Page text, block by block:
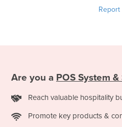
Are you a POS System
Reach valuable hospitality
Promote key products &